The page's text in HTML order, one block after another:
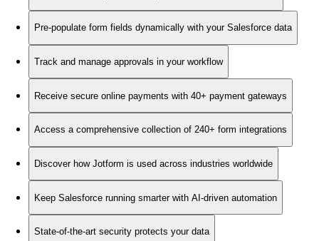
Pre-populate form fields dynamically with your Salesforce data
Track and manage approvals in your workflow
Receive secure online payments with 40+ payment gateways
Access a comprehensive collection of 240+ form integrations
Discover how Jotform is used across industries worldwide
Keep Salesforce running smarter with AI-driven automation
State-of-the-art security protects your data